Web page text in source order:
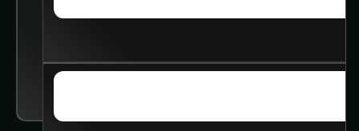
MEMBERSHIP
Kira Brodsky